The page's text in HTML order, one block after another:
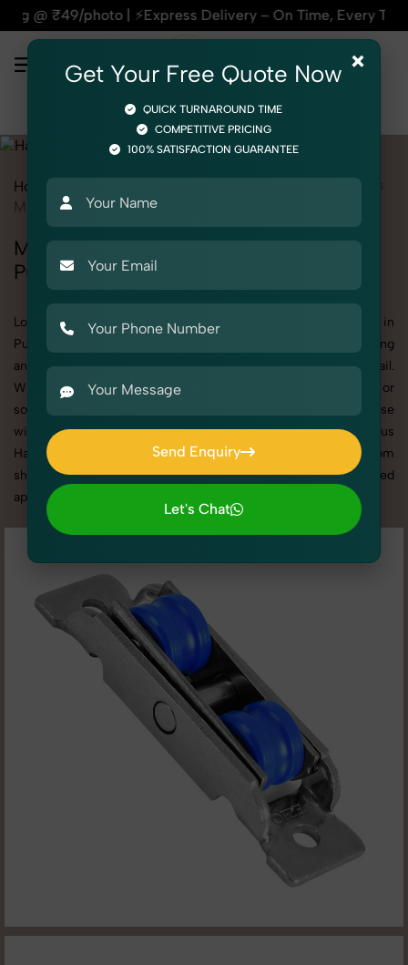
Delivery – On Time, Every Time | 🛍️For
Home
Hardware
Miscellaneous Hardware
Miscellaneous Hardware Photoshoot in
Punjab
Looking for a high-quality Miscellaneous Hardware photoshoot in
Punjab? At SnapRich, we specialize in creating visually stunning
and professionally styled photoshoots that highlight every detail.
Whether it’s for personal memories, business promotion, or
social media content, our team combines technical expertise
with artistic direction. As one of the best Miscellaneous
Hardware photography services in Punjab, we offer custom
shoot setups, advanced equipment, and a client-focused
approach to deliver results you’ll love.
×
Get Your Free Quote Now
QUICK TURNAROUND TIME
COMPETITIVE PRICING
100% SATISFACTION GUARANTEE
Send Enquiry
Send Enquiry
Let's Chat
Let's Chat